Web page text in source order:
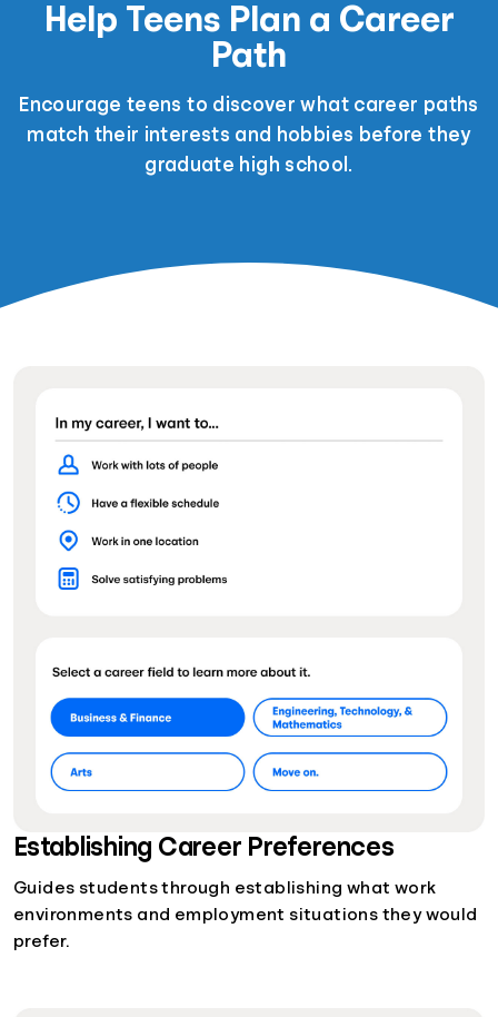
Help Teens Plan a Career
Path
Encourage teens to discover what career paths
match their interests and hobbies before they
graduate high school.
Establishing Career Preferences
Guides students through establishing what work
environments and employment situations they would
prefer.